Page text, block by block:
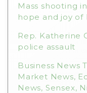
:
Mass shooting
hope and joy of
Rep. Katherine
police assault
Business News
Market News,
News, Sensex,